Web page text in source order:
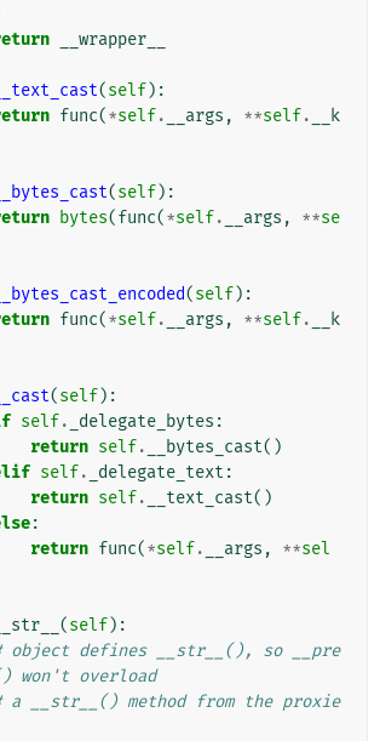
__wrapper__
__text_cast(self):
func(*self. __args , **self.
__k
__bytes_cast(self):
bytes(func(*self. __args , **se
__bytes_cast_encoded(self):
func(*self. __args , **self.
__k
__cast(self):
self. _delegate_bytes :
return self. __bytes_cast()
self. _delegate_text :
return self. __text_cast()
:
return func(*self. __args , **sel
__str__ (self):
object defines __str__(), so __pre
won't overload
a __str__() method from the proxie